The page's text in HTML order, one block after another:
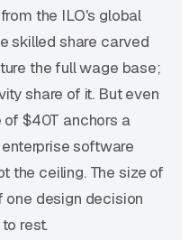
the ILO's global
skilled share carved
the full wage base;
share of it. But even
$40T anchors a
software
the ceiling. The size of
one design decision
rest.